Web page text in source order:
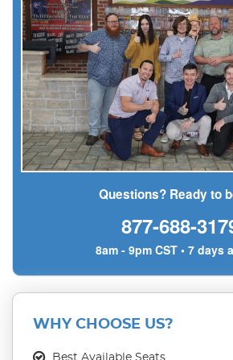
Questions? Ready to
877-688-
8am - 9pm CST • 7 days
WHY CHOOSE US?
Best Available Seats